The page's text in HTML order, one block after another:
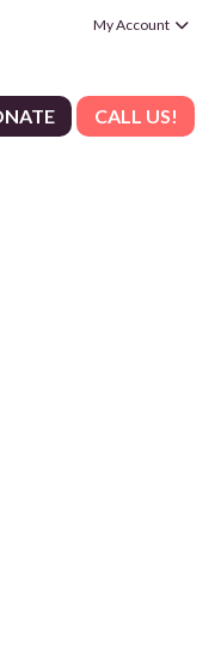
My Account
CALL US!